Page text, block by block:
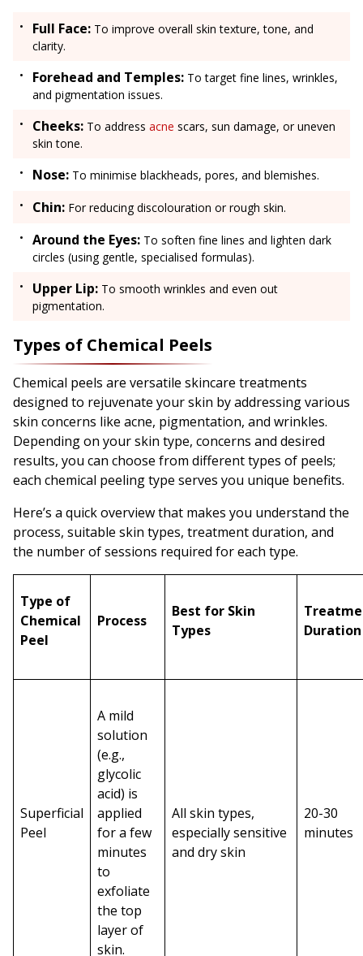
Full Face: To improve overall skin texture, tone, and
clarity.
Forehead and Temples: To target fine lines, wrinkles,
and pigmentation issues.
Cheeks: To address acne scars, sun damage, or uneven
skin tone.
Nose: To minimise blackheads, pores, and blemishes.
Chin: For reducing discolouration or rough skin.
Around the Eyes: To soften fine lines and lighten dark
circles (using gentle, specialised formulas).
Upper Lip: To smooth wrinkles and even out
pigmentation.
Types of Chemical Peels
Chemical peels are versatile skincare treatments
designed to rejuvenate your skin by addressing various
skin concerns like acne, pigmentation, and wrinkles.
Depending on your skin type, concerns and desired
results, you can choose from different types of peels;
each chemical peeling type serves you unique benefits.
Here’s a quick overview that makes you understand the
process, suitable skin types, treatment duration, and
the number of sessions required for each type.
Type of
Chemical
Peel
Process
Best for Skin
Types
Duration
Superficial
Peel
A mild
solution
(e.g.,
glycolic
acid) is
applied
for a few
minutes
to
exfoliate
the top
layer of
skin.
All skin types,
especially sensitive
and dry skin
20-30
minutes